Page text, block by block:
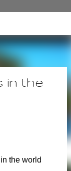
in the
the world